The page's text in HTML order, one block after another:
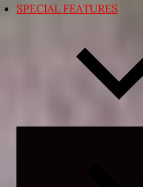
SPECIAL FEATURES